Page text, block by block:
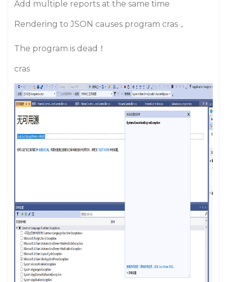
Add multiple reports at the same time
Rendering to JSON causes program cras，
The program is dead！
cras